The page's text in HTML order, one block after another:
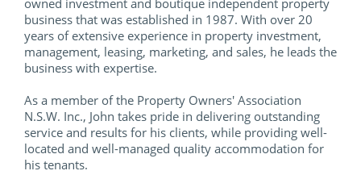
owned investment and boutique independent property
business that was established in 1987. With over 20
years of extensive experience in property investment,
management, leasing, marketing, and sales, he leads the
business with expertise.
As a member of the Property Owners' Association
N.S.W. Inc., John takes pride in delivering outstanding
service and results for his clients, while providing well-
located and well-managed quality accommodation for
his tenants.